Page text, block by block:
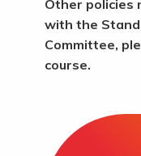
Other policies
with the
Committee,
course.